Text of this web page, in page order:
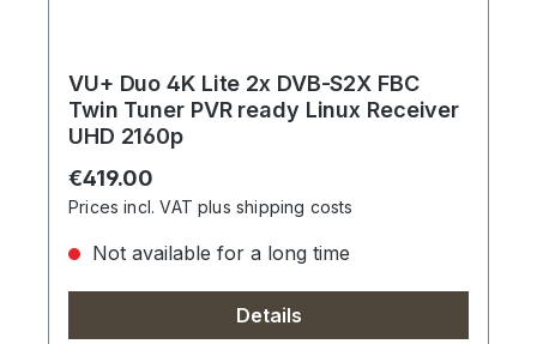
VU+ Duo 4K Lite 2x DVB-S2X FBC
Twin Tuner PVR ready Linux Receiver
UHD 2160p
Regular price:
€419.00
Prices incl. VAT plus shipping costs
Not available for a long time
Details